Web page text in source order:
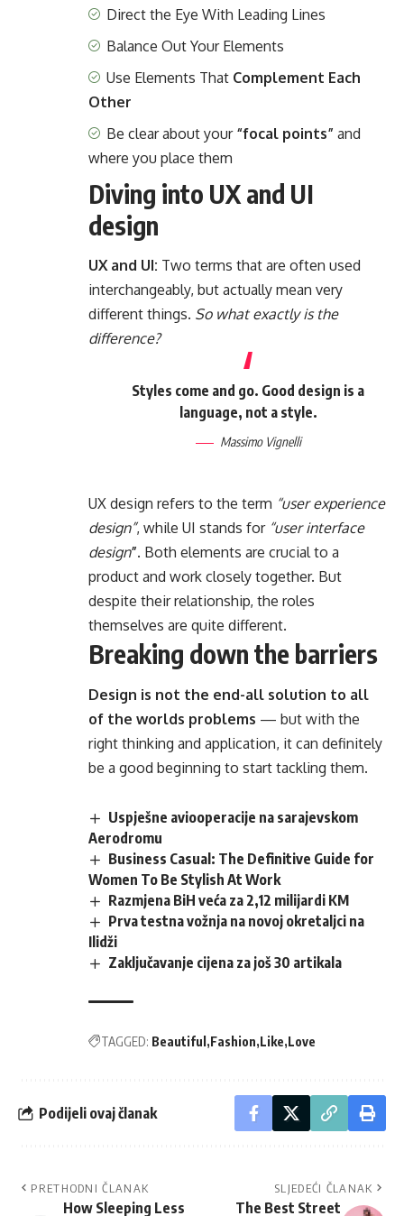
Direct the Eye With Leading Lines
Balance Out Your Elements
Use Elements That Complement Each
Other
Be clear about your “focal points” and
where you place them
Diving into UX and UI
design
UX and UI: Two terms that are often used
interchangeably, but actually mean very
different things. So what exactly is the
difference?
Styles come and go. Good design is a
language, not a style.
Massimo Vignelli
UX design refers to the term “user experience
design”, while UI stands for “user interface
design”. Both elements are crucial to a
product and work closely together. But
despite their relationship, the roles
themselves are quite different.
Breaking down the barriers
Design is not the end-all solution to all
of the worlds problems — but with the
right thinking and application, it can definitely
be a good beginning to start tackling them.
Uspješne aviooperacije na sarajevskom
Aerodromu
Business Casual: The Definitive Guide for
Women To Be Stylish At Work
Razmjena BiH veća za 2,12 milijardi KM
Prva testna vožnja na novoj okretaljci na
Ilidži
Zaključavanje cijena za još 30 artikala
TAGGED: Beautiful Fashion Like Love
Podijeli ovaj članak
PRETHODNI ČLANAK
How Sleeping Less
SLJEDEĆI ČLANAK
The Best Street